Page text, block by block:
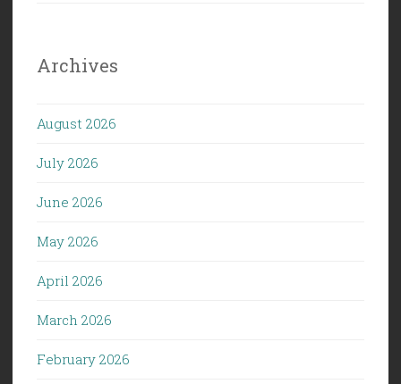
Archives
August 2026
July 2026
June 2026
May 2026
April 2026
March 2026
February 2026